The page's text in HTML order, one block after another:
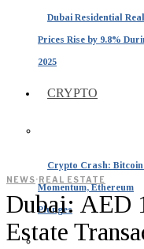
Dubai Residential
Prices Rise by 9.8%
2025
CRYPTO
Crypto Crash: Bitcoin
Momentum, Ethereum
Plunges
NEWS·REAL ESTATE
Dubai: AED
Estate